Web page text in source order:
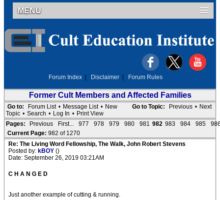
MENU
Forum Index Disclaimer Forum Rules
Former Cult Members and Affected Families
Go to Topic: Previous • Next
Go to: Forum List • Message List • New
Topic • Search • Log In • Print View
Pages:
Previous First... 977 978 979 980 981 982 983 984 985
Current Page: 982 of 1270
Re: The Living Word Fellowship, The Walk, John Robert Stevens
Posted by: kBOY ()
Date: September 26, 2019 03:21AM
C H A N G E D
Just another example of cutting & running.